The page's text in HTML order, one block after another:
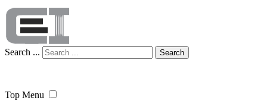
Search ... Search
Top Menu